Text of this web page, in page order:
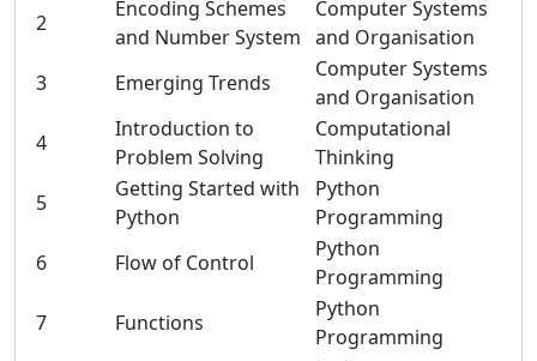
2
Encoding Schemes
and Number System
Computer Systems
and Organisation
3
Emerging Trends
Computer Systems
and Organisation
4
Introduction to
Problem Solving
Computational
Thinking
5
Getting Started with
Python
Python
Programming
6
Flow of Control
Python
Programming
7
Functions
Python
Programming